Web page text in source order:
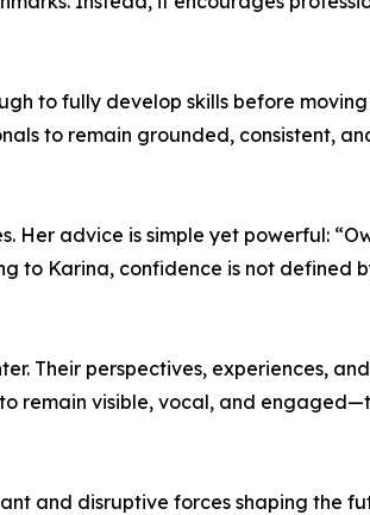
to fully develop skills before
to remain grounded, consistent,
advice is simple yet powerful:
to Karina, confidence is not defined
Their perspectives, experiences,
remain visible, vocal, and
and disruptive forces shaping the